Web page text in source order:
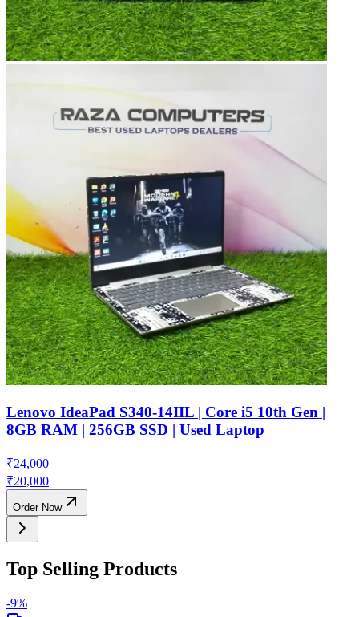
Lenovo IdeaPad S340-14IIL | Core i5 10th Gen |
8GB RAM | 256GB SSD | Used Laptop
₹24,000
₹20,000
Order Now
Top Selling Products
-9%